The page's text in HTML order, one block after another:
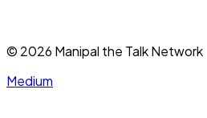
© 2026 Manipal the Talk Network
Medium